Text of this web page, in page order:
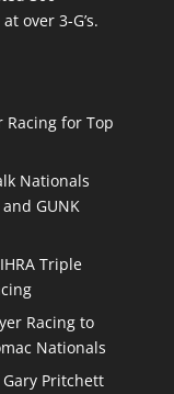
over 3-G’s.
Racing for Top
Nationals
GUNK
Triple
Racing to
Nationals
Pritchett